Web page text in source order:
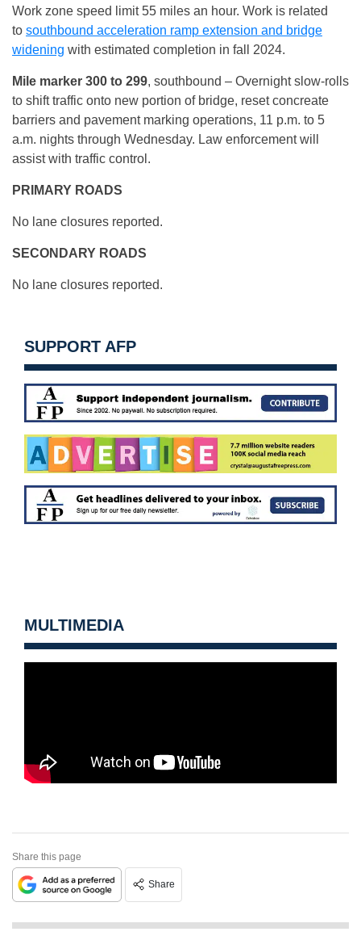
Work zone speed limit 55 miles an hour. Work is related
to southbound acceleration ramp extension and bridge
widening with estimated completion in fall 2024.
Mile marker 300 to 299, southbound – Overnight slow-rolls
to shift traffic onto new portion of bridge, reset concreate
barriers and pavement marking operations, 11 p.m. to 5
a.m. nights through Wednesday. Law enforcement will
assist with traffic control.
PRIMARY ROADS
No lane closures reported.
SECONDARY ROADS
No lane closures reported.
SUPPORT AFP
MULTIMEDIA
Share this page
Share